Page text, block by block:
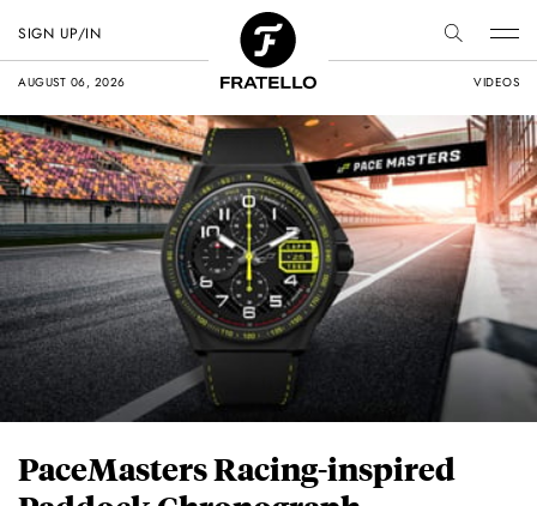
AUGUST 06, 2026 VIDEOS
SIGN UP/IN
PaceMasters Racing-inspired